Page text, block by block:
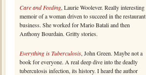
Care and Feeding, Laurie Woolever. Really interesting
memoir of a woman driven to succeed in the restaurant
business. She worked for Mario Batali and then
Anthony Bourdain. Gritty stories.
Everything is Tuberculosis, John Green. Maybe not a
book for everyone. A real deep dive into the deadly
tuberculosis infection, its history. I heard the author